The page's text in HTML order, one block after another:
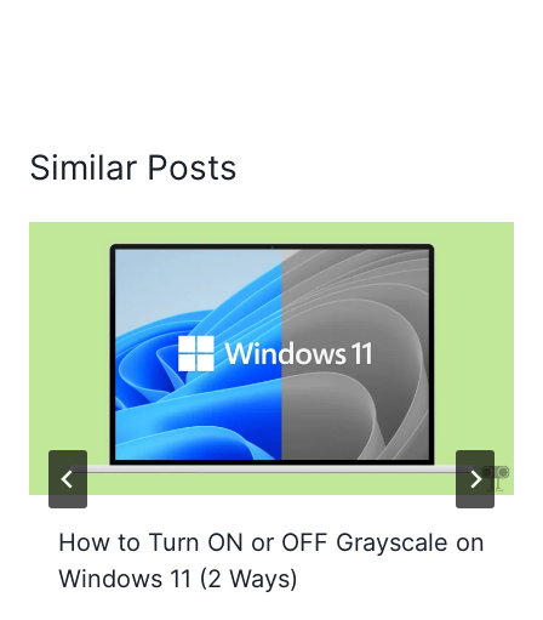
Similar Posts
How to Turn ON or OFF Grayscale on
Windows 11 (2 Ways)